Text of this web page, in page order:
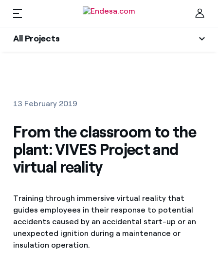
All Projects
Energy Transition
Energy Sector
Innovability
Circular economy
Environment
Homes
Find the rate that suits you best
For every kWh you save, we deduct another kWh
How can I visualise my Endesa invoices?
How to change the contract holder?
Services
Mobility
Solar
Air conditioning
EN
13 February 2019
From the classroom to the
plant: VIVES Project and
virtual reality
Training through immersive virtual reality that
guides employees in their response to potential
accidents caused by an accidental start-up or an
unexpected ignition during a maintenance or
insulation operation.